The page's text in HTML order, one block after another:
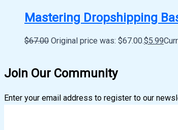
Mastering Dropshipping
$67.00 Original price was: $67.00.$5.99
Join Our Community
Enter your email address to register to our